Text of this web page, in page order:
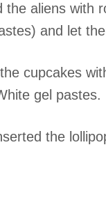
the aliens with
and let
cupcakes
gel pastes.
the